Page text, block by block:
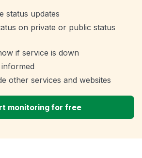
status updates
on private or public status
if service is down
other services and websites
monitoring for free